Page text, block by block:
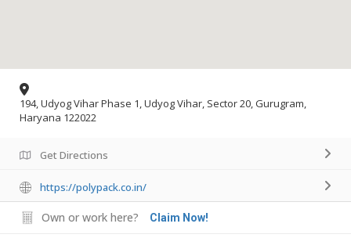
194, Udyog Vihar Phase 1, Udyog Vihar, Sector 20, Gurugram,
Haryana 122022
Get Directions
https://polypack.co.in/
Own or work here? Claim Now!